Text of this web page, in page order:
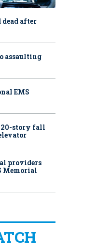
after
assaulting
EMS
20-story fall
providers
Memorial